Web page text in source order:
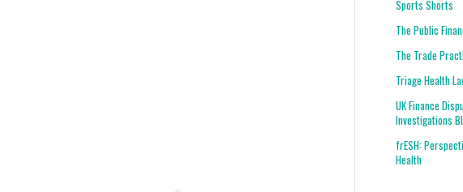
Sports Shorts
The Public
The Trade
Triage Health
UK Finance
Investigations
frESH:
Health